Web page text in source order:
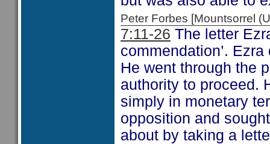
Peter Forbes [Mountsorrel
7:11-26 The letter
commendation’.
He went through the
authority to proceed.
simply in monetary
opposition and
about by taking a